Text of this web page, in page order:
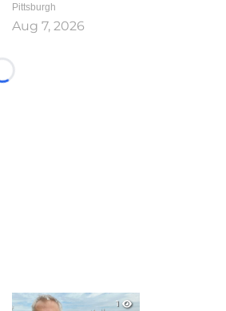
Pittsburgh
Aug 7, 2026
Loading...
1